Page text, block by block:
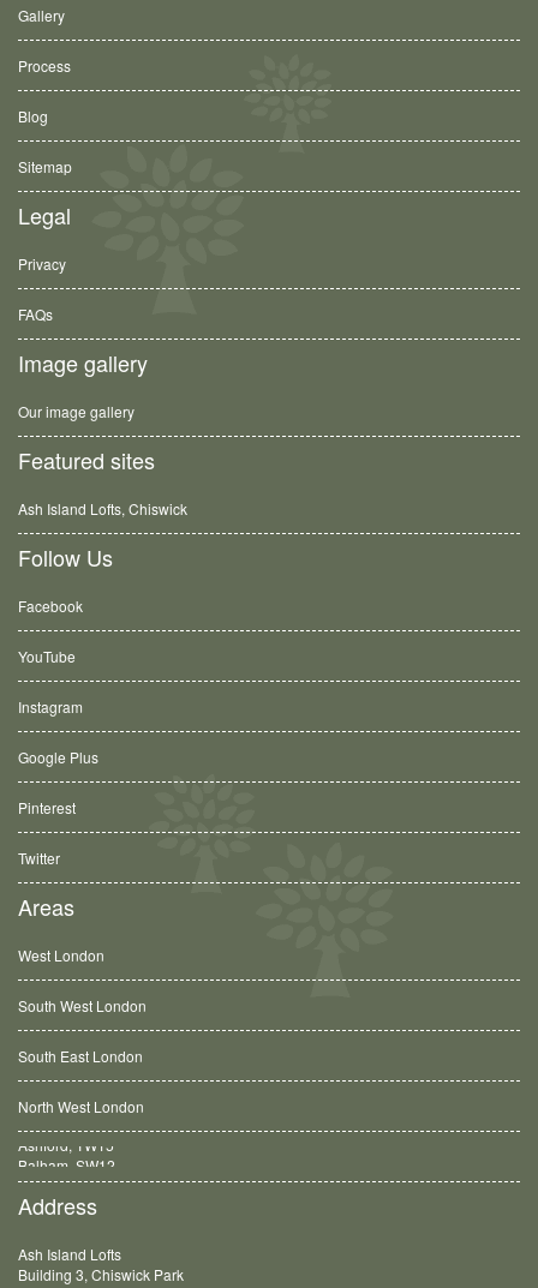
Gallery
Process
Blog
Sitemap
Legal
Privacy
FAQs
Image gallery
Our image gallery
Featured sites
Ash Island Lofts, Chiswick
Follow Us
Facebook
YouTube
Instagram
Google Plus
Pinterest
Twitter
Areas
West London
South West London
South East London
North West London
Balham, SW12
Address
Ash Island Lofts
Building 3, Chiswick Park